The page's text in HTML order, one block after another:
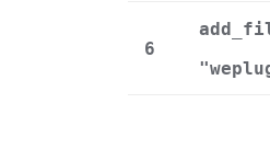
6